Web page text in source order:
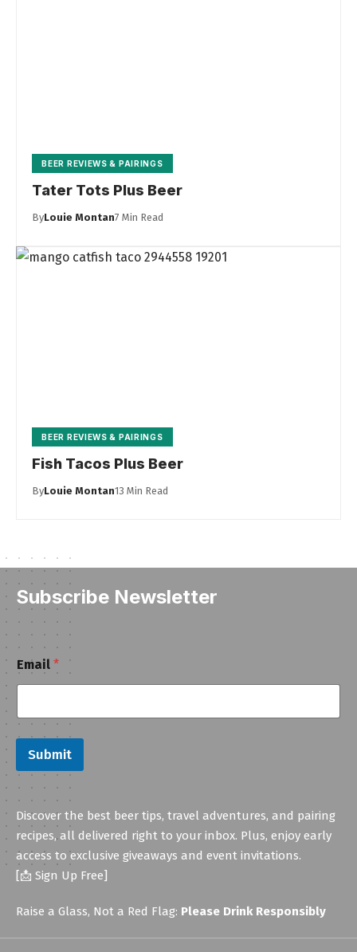
BEER REVIEWS & PAIRINGS
Tater Tots Plus Beer
ByLouie Montan7 Min Read
BEER REVIEWS & PAIRINGS
Fish Tacos Plus Beer
ByLouie Montan13 Min Read
Subscribe Newsletter
E
m
a
l
Email *
Submit
Discover the best beer tips, travel adventures, and pairing
recipes, all delivered right to your inbox. Plus, enjoy early
access to exclusive giveaways and event invitations.
[📩 Sign Up Free]
Raise a Glass, Not a Red Flag: Please Drink Responsibly